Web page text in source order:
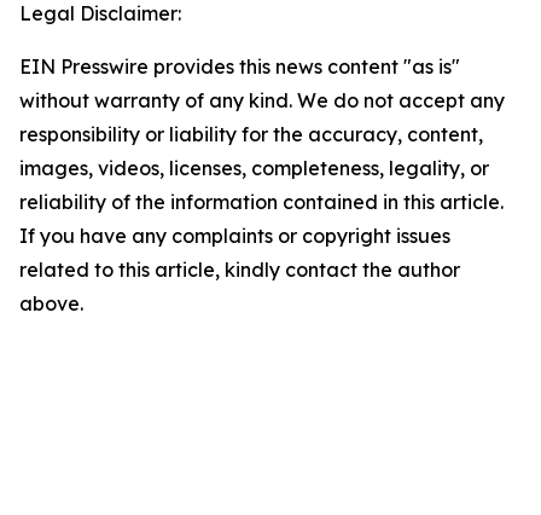
Legal Disclaimer:
EIN Presswire provides this news content "as is"
without warranty of any kind. We do not accept any
responsibility or liability for the accuracy, content,
images, videos, licenses, completeness, legality, or
reliability of the information contained in this article.
If you have any complaints or copyright issues
related to this article, kindly contact the author
above.